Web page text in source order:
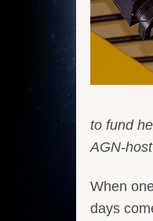
to fund
AGN-
When
days